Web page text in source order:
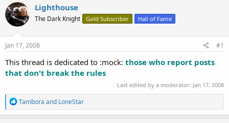
d
s
t
a
r
e
r
d
a
e
Lighthouse
The Dark Knight Gold Subscriber Hall of Fame
Jan 17, 2008 #1
This thread is dedicated to :mock: those who report posts
that don't break the rules
Last edited by a moderator: Jan 17, 2008
R
e
a
Tambora and LoneStar